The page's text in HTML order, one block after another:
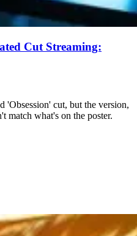
Cut Streaming:
'Obsession' cut, but the version,
match what's on the poster.